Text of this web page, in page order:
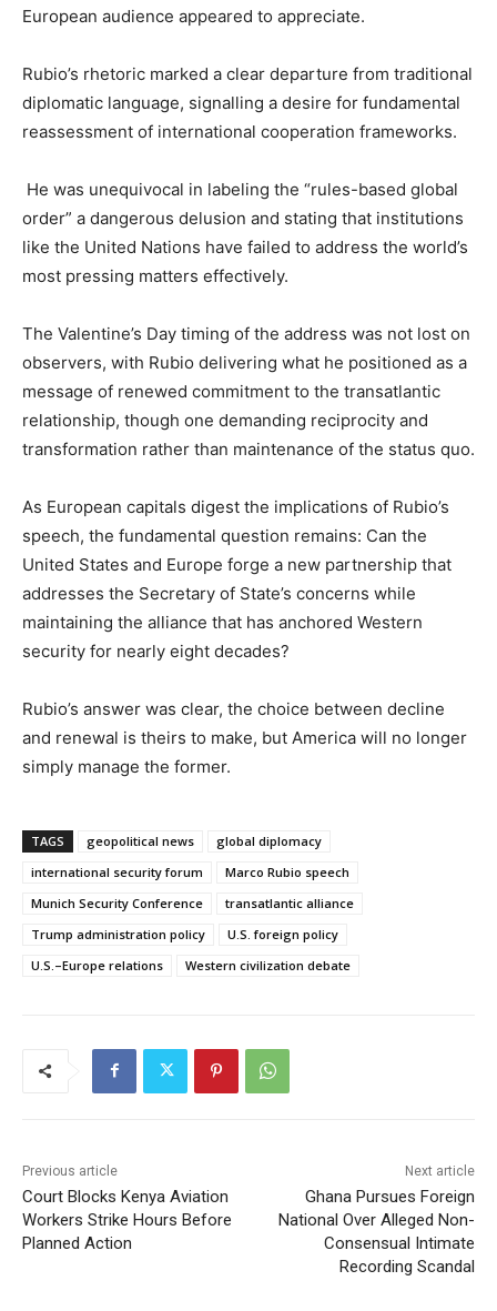
European audience appeared to appreciate.
Rubio’s rhetoric marked a clear departure from traditional
diplomatic language, signalling a desire for fundamental
reassessment of international cooperation frameworks.
He was unequivocal in labeling the “rules-based global
order” a dangerous delusion and stating that institutions
like the United Nations have failed to address the world’s
most pressing matters effectively.
The Valentine’s Day timing of the address was not lost on
observers, with Rubio delivering what he positioned as a
message of renewed commitment to the transatlantic
relationship, though one demanding reciprocity and
transformation rather than maintenance of the status quo.
As European capitals digest the implications of Rubio’s
speech, the fundamental question remains: Can the
United States and Europe forge a new partnership that
addresses the Secretary of State’s concerns while
maintaining the alliance that has anchored Western
security for nearly eight decades?
Rubio’s answer was clear, the choice between decline
and renewal is theirs to make, but America will no longer
simply manage the former.
TAGS geopolitical news
global diplomacy
international security forum
Marco Rubio speech
Munich Security Conference
transatlantic alliance
Trump administration policy
U.S. foreign policy
U.S.–Europe relations
Western civilization debate
Previous article
Court Blocks Kenya Aviation
Workers Strike Hours Before
Planned Action
Next article
Ghana Pursues Foreign
National Over Alleged Non-
Consensual Intimate
Recording Scandal